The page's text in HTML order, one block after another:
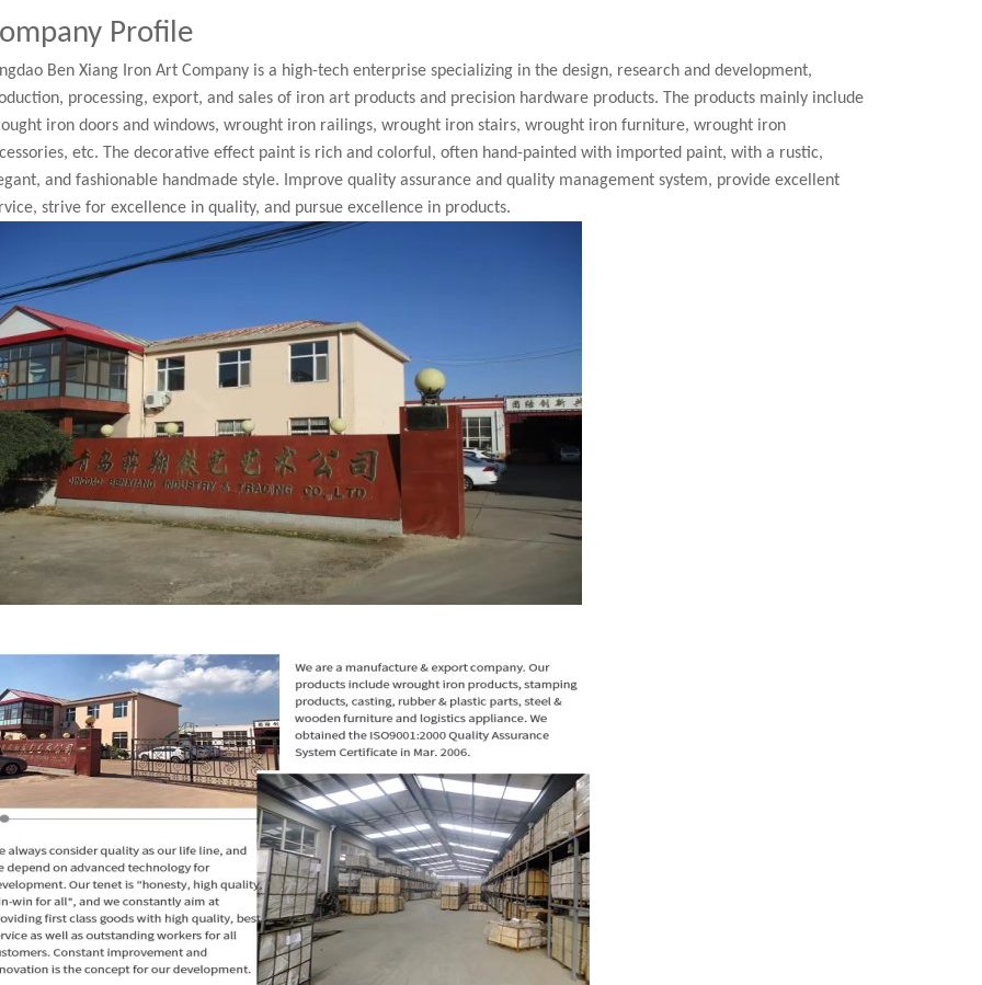
Profile
Ben Xiang Iron Art Company is a high-tech enterprise specializing in the design, research and development,
processing, export, and sales of iron art products and precision hardware products. The products mainly include
iron doors and windows, wrought iron railings, wrought iron stairs, wrought iron furniture, wrought iron
etc. The decorative effect paint is rich and colorful, often hand-painted with imported paint, with a rustic,
and fashionable handmade style. Improve quality assurance and quality management system, provide excellent
strive for excellence in quality, and pursue excellence in products.